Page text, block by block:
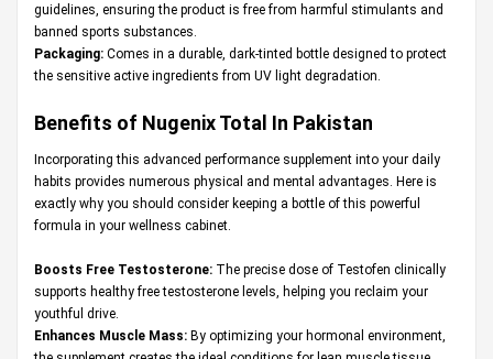
guidelines, ensuring the product is free from harmful stimulants and
banned sports substances.
Packaging: Comes in a durable, dark-tinted bottle designed to protect
the sensitive active ingredients from UV light degradation.
Benefits of Nugenix Total In Pakistan
Incorporating this advanced performance supplement into your daily
habits provides numerous physical and mental advantages. Here is
exactly why you should consider keeping a bottle of this powerful
formula in your wellness cabinet.
Boosts Free Testosterone: The precise dose of Testofen clinically
supports healthy free testosterone levels, helping you reclaim your
youthful drive.
Enhances Muscle Mass: By optimizing your hormonal environment,